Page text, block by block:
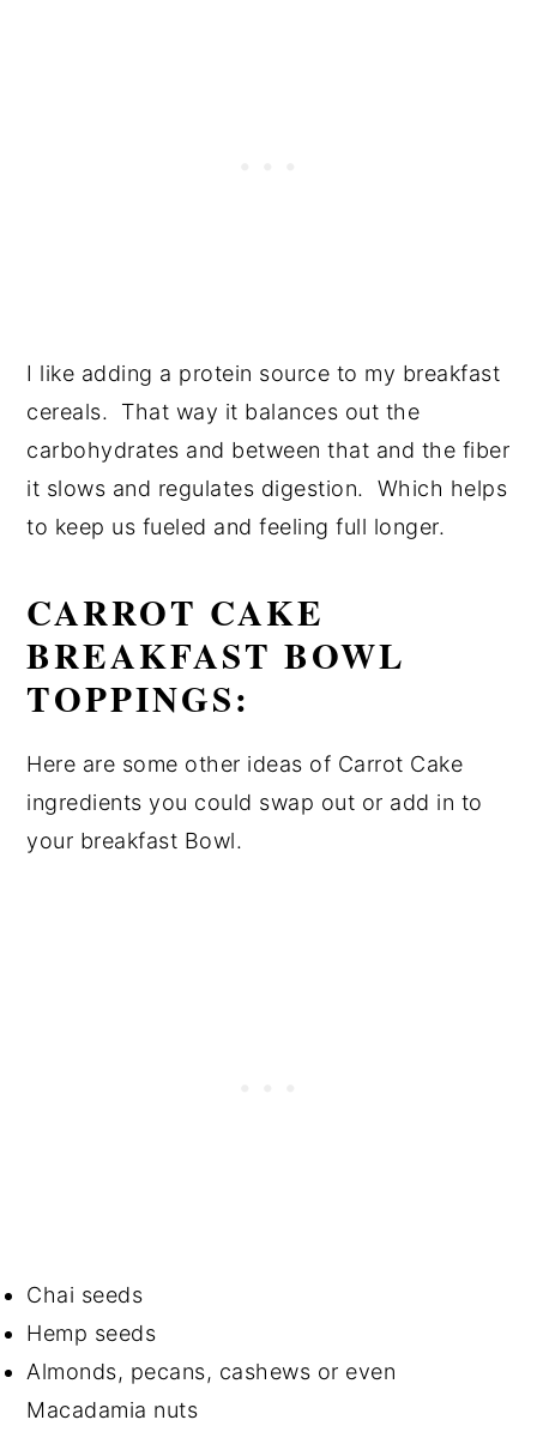
I like adding a protein source to my breakfast
cereals. That way it balances out the
carbohydrates and between that and the fiber
it slows and regulates digestion. Which helps
to keep us fueled and feeling full longer.
CARROT CAKE
BREAKFAST BOWL
TOPPINGS:
Here are some other ideas of Carrot Cake
ingredients you could swap out or add in to
your breakfast Bowl.
Chai seeds
Hemp seeds
Almonds, pecans, cashews or even
Macadamia nuts